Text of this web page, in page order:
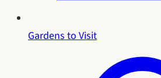
Gardens to Visit